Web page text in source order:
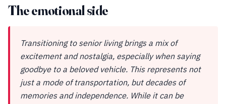
The emotional side
Transitioning to senior living brings a mix of
excitement and nostalgia, especially when saying
goodbye to a beloved vehicle. This represents not
just a mode of transportation, but decades of
memories and independence. While it can be